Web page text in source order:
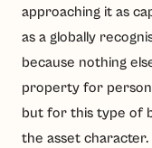
approaching it as
as a globally
because nothing
property for
but for this type of
the asset character.